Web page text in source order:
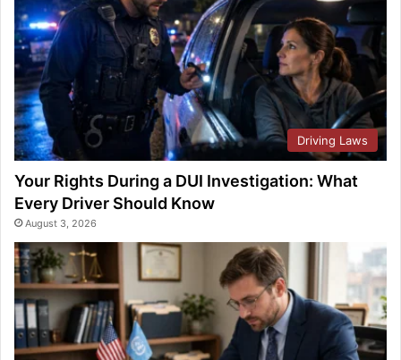
Driving Laws
Your Rights During a DUI Investigation: What
Every Driver Should Know
August 3, 2026